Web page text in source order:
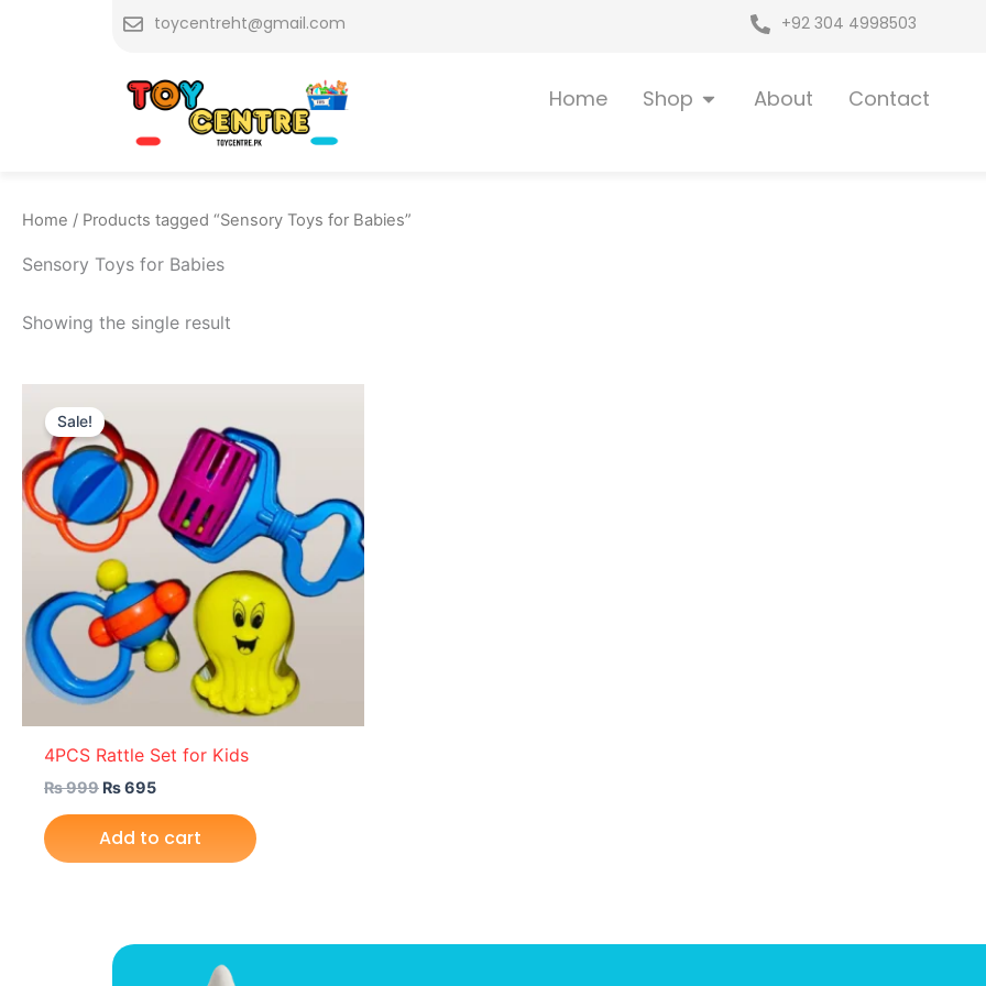
toycentreht@gmail.com +92 304 4998503
Home Shop Open Shop
About Contact
Home / Products tagged “Sensory Toys for Babies”
Sensory Toys for Babies
Showing the single result
Sale!
4PCS Rattle Set for Kids
₨999
price
was:
₨ 999.
₨695
₨ 695.
Add to cart